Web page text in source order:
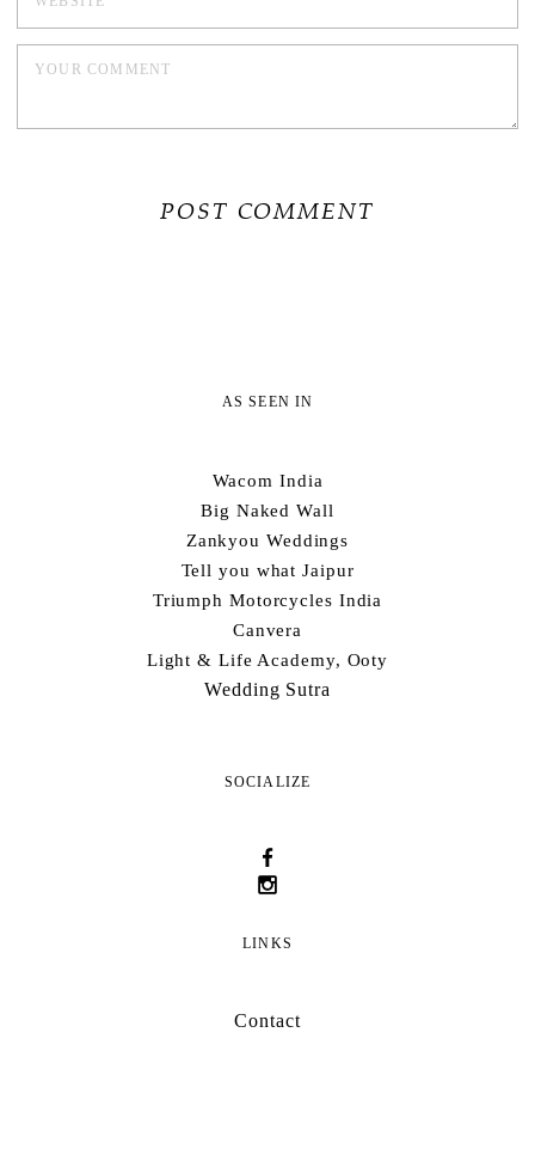
AS SEEN IN
Wacom India
Big Naked Wall
Zankyou Weddings
Tell you what Jaipur
Triumph Motorcycles India
Canvera
Light & Life Academy, Ooty
Wedding Sutra
SOCIALIZE
LINKS
Contact